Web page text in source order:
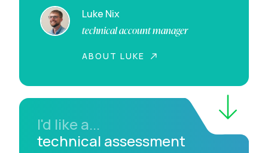
Luke Nix
technical account manager
ABOUT LUKE
I'd like a...
technical assessment